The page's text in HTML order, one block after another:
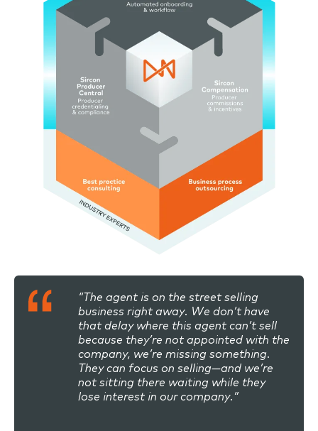
“The agent is on the street selling
business right away. We don’t have
that delay where this agent can’t sell
because they’re not appointed with the
company, we’re missing something.
They can focus on selling—and we’re
not sitting there waiting while they
lose interest in our company.”